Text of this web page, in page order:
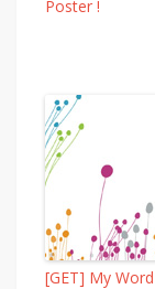
Poster !
[GET] My